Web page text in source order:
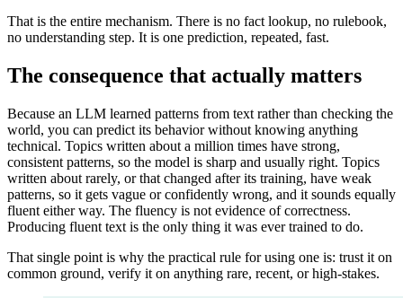
That is the entire mechanism. There is no fact lookup, no rulebook,
no understanding step. It is one prediction, repeated, fast.
The consequence that actually matters
Because an LLM learned patterns from text rather than checking the
world, you can predict its behavior without knowing anything
technical. Topics written about a million times have strong,
consistent patterns, so the model is sharp and usually right. Topics
written about rarely, or that changed after its training, have weak
patterns, so it gets vague or confidently wrong, and it sounds equally
fluent either way. The fluency is not evidence of correctness.
Producing fluent text is the only thing it was ever trained to do.
That single point is why the practical rule for using one is: trust it on
common ground, verify it on anything rare, recent, or high-stakes.